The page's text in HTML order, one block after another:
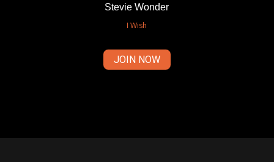
Stevie Wonder
I Wish
JOIN NOW